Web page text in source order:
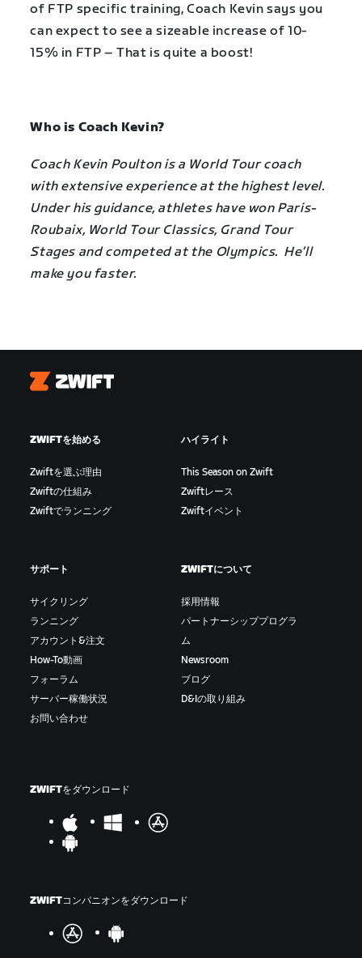
of FTP specific training, Coach Kevin says you
can expect to see a sizeable increase of 10-
15% in FTP – That is quite a boost!
Who is Coach Kevin?
Coach Kevin Poulton is a World Tour coach
with extensive experience at the highest level.
Under his guidance, athletes have won Paris-
Roubaix, World Tour Classics, Grand Tour
Stages and competed at the Olympics. He’ll
make you faster.
Zwift
ZWIFTを始める
Zwiftを選ぶ理由
Zwiftの仕組み
Zwiftでランニング
ハイライト
This Season on Zwift
Zwiftレース
Zwiftイベント
サポート
サイクリング
ランニング
アカウント&注文
How-To動画
フォーラム
サーバー稼働状況
お問い合わせ
ZWIFTについて
採用情報
パートナーシッププログラ
ム
Newsroom
ブログ
D&Iの取り組み
ZWIFTをダウンロード
ZWIFTコンパニオンをダウンロード